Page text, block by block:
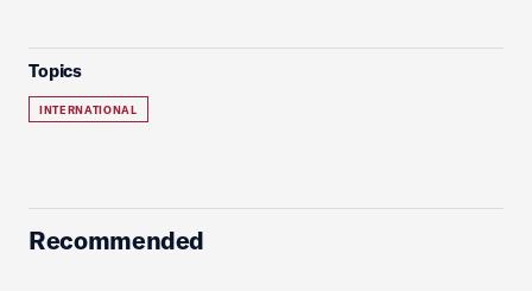
Topics
INTERNATIONAL
Recommended